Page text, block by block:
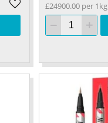
£24900.00 per 1kg